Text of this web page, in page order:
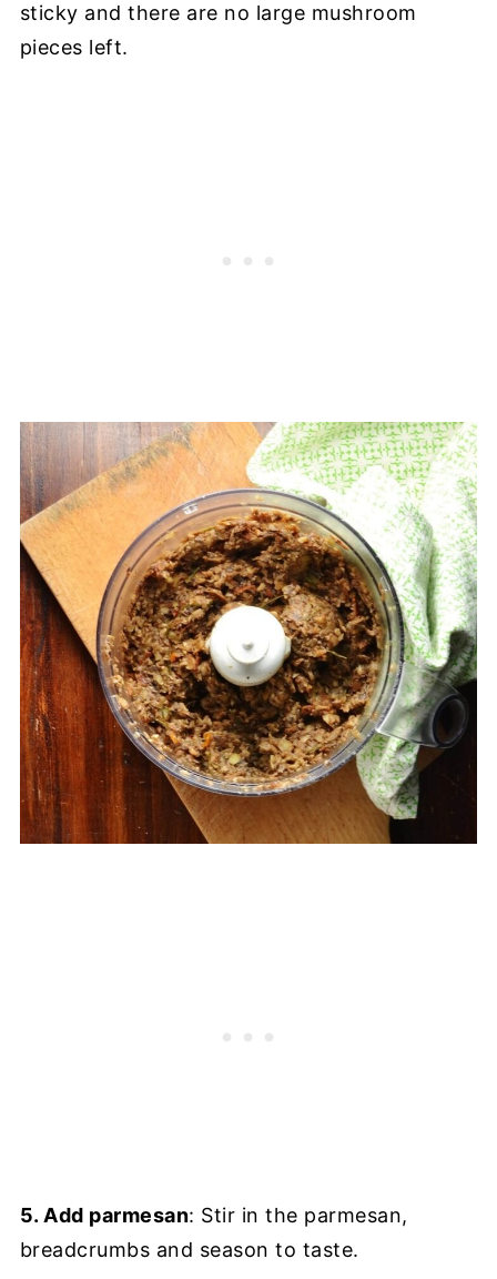
sticky and there are no large mushroom
pieces left.
5. Add parmesan: Stir in the parmesan,
breadcrumbs and season to taste.